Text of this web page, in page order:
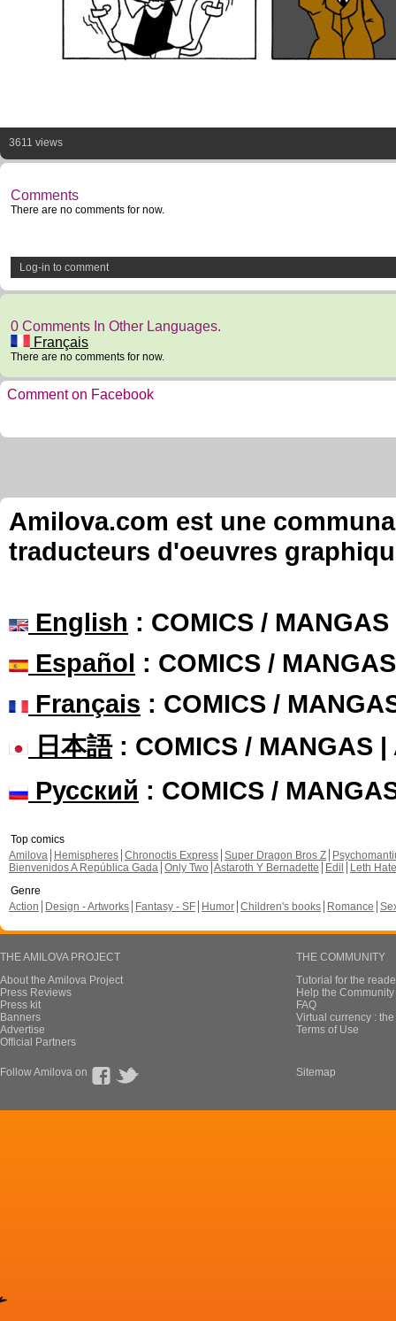
3611 views
Comments
There are no comments for now.
Log-in to comment
0 Comments In Other Languages.
Français
There are no comments for now.
Comment on Facebook
Amilova.com est une
traducteurs d'oeuvres
English : COMICS /
Español : COMICS /
Français : COMICS /
日本語: COMICS / MANGAS |
Русский : COMICS /
Top comics
Amilova
Hemispheres Chronoctis Express Super Dragon Bros Z
Bienvenidos A República Gada Only Two Astaroth Y Bernadette Edil
Leth Hate
Genre
Action
Design - Artworks Fantasy - SF Humor Children's books Romance
THE AMILOVA PROJECT
About the Amilova Project
Press Reviews
Press kit
Banners
Advertise
Official Partners
THE COMMUNITY
Tutorial for the
Help the
FAQ
Virtual currency :
Terms of Use
Follow Amilova on Sitemap